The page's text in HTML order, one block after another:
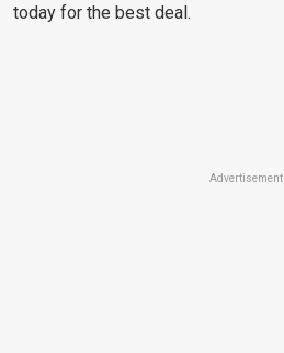
today for the best deal.
Advertisement